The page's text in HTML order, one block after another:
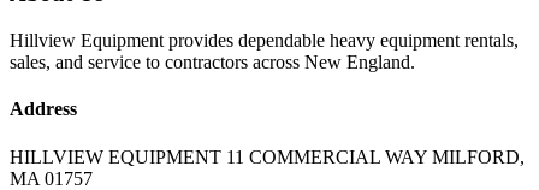
Hillview Equipment provides dependable heavy equipment rentals,
sales, and service to contractors across New England.
Address
HILLVIEW EQUIPMENT 11 COMMERCIAL WAY MILFORD,
MA 01757